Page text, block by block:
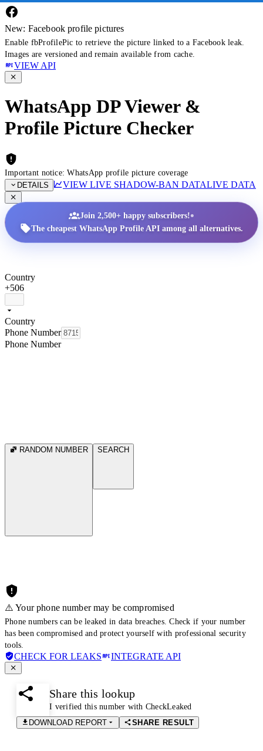
New: Facebook profile pictures
Enable fbProfilePic to retrieve the picture linked to a Facebook leak.
Images are versioned and remain available from cache.
VIEW API
WhatsApp DP Viewer &
Profile Picture Checker
Important notice: WhatsApp profile picture coverage
DETAILS
VIEW LIVE SHADOW-BAN DATALIVE DATA
Join 2,500+ happy subscribers!•
The cheapest WhatsApp Profile API among all alternatives.
Country
+506
Country
Phone Number
Phone Number
RANDOM NUMBER SEARCH
⚠️ Your phone number may be compromised
Phone numbers can be leaked in data breaches. Check if your number
has been compromised and protect yourself with professional security
tools.
CHECK FOR LEAKS INTEGRATE API
Share this lookup
I verified this number with CheckLeaked
DOWNLOAD REPORT
SHARE RESULT